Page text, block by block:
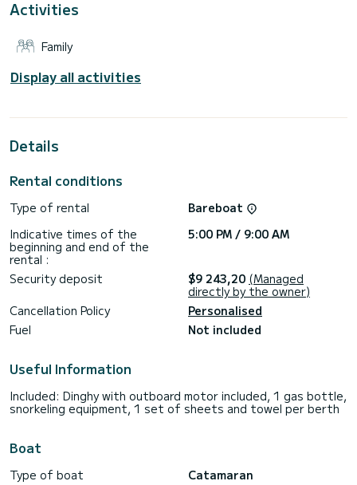
Speakers, Deck shower, Water maker, Outdoor fridge.
We invite you to request a quote directly via the platform,
Activities
Family
Display all activities
Details
Rental conditions
Type of rental
Bareboat
Indicative times of the
beginning and end of the
rental :
5:00 PM / 9:00 AM
Security deposit $9 243,20 (Managed
directly by the owner)
Cancellation Policy
Personalised
Fuel
Not included
Useful Information
Included: Dinghy with outboard motor included, 1 gas bottle,
snorkeling equipment, 1 set of sheets and towel per berth
Boat
Type of boat
Catamaran